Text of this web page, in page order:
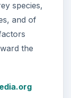
species,
and of
the